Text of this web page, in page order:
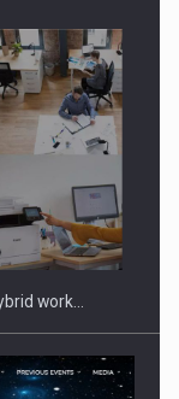
with the…
work…